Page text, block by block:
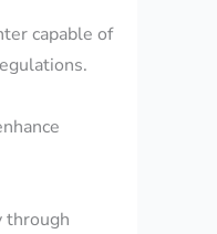
capable of
through